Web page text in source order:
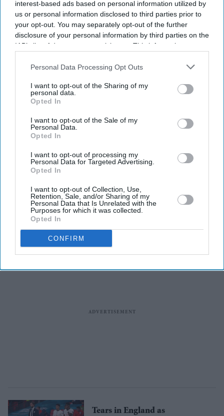
interest-based ads based on personal information utilized by
us or personal information disclosed to third parties prior to
your opt-out. You may separately opt-out of the further
disclosure of your personal information by third parties on the
IAB’s list of downstream participants. This information may
Downstream Participantsthat may further disclose it to other
Personal Data Processing Opt Outs
I want to opt-out of the Sharing of my
personal data.
Opted In
I want to opt-out of the Sale of my
Personal Data.
Opted In
I want to opt-out of processing my
Personal Data for Targeted Advertising.
Opted In
I want to opt-out of Collection, Use,
Retention, Sale, and/or Sharing of my
Personal Data that Is Unrelated with the
Purposes for which it was collected.
Opted In
CONFIRM
Southgate says received abuse
for encouraging Covid-19
vaccination
Southgate wants greater Asian
got to be creative
News
Two men arrested for racially
abusing England footballers
Tears in England as